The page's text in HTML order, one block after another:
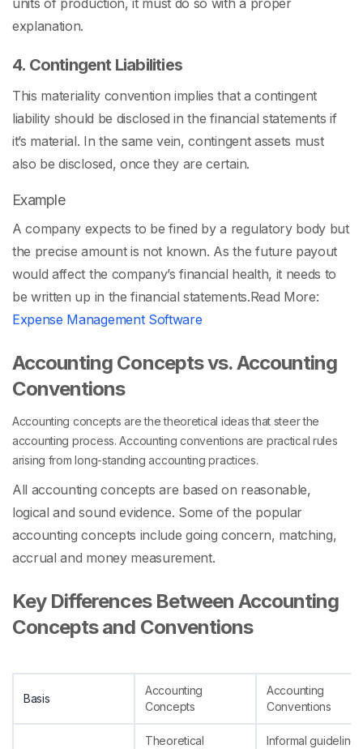
units of production, it must do so with a proper
explanation.
4. Contingent Liabilities
This materiality convention implies that a contingent
liability should be disclosed in the financial statements if
it’s material. In the same vein, contingent assets must
also be disclosed, once they are certain.
Example
A company expects to be fined by a regulatory body but
the precise amount is not known. As the future payout
would affect the company’s financial health, it needs to
be written up in the financial statements.Read More:
Expense Management Software
Accounting Concepts vs. Accounting
Conventions
Accounting concepts are the theoretical ideas that steer the
accounting process. Accounting conventions are practical rules
arising from long-standing accounting practices.
All accounting concepts are based on reasonable,
logical and sound evidence. Some of the popular
accounting concepts include going concern, matching,
accrual and money measurement.
Key Differences Between Accounting
Concepts and Conventions
Basis
Accounting
Concepts
Accounting
Conventions
Theoretical
Informal guidelines